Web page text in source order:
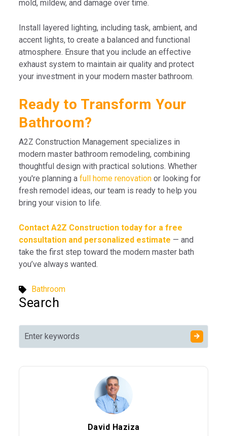
mold, mildew, and damage over time.
Install layered lighting, including task, ambient, and
accent lights, to create a balanced and functional
atmosphere. Ensure that you include an effective
exhaust system to maintain air quality and protect
your investment in your modern master bathroom.
Ready to Transform Your
Bathroom?
A2Z Construction Management specializes in
modern master bathroom remodeling, combining
thoughtful design with practical solutions. Whether
you're planning a full home renovation or looking for
fresh remodel ideas, our team is ready to help you
bring your vision to life.
Contact A2Z Construction today for a free
consultation and personalized estimate — and
take the first step toward the modern master bath
you’ve always wanted.
Bathroom
Search
David Haziza